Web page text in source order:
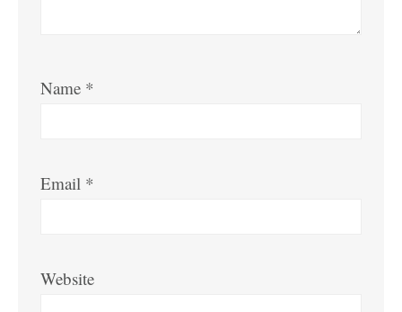
Name *
Email *
Website